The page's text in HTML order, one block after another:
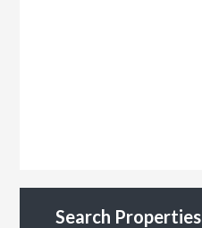
Search Properties